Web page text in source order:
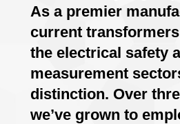
As a premier
current
the electrical safety
measurement
distinction. Over
we’ve grown to